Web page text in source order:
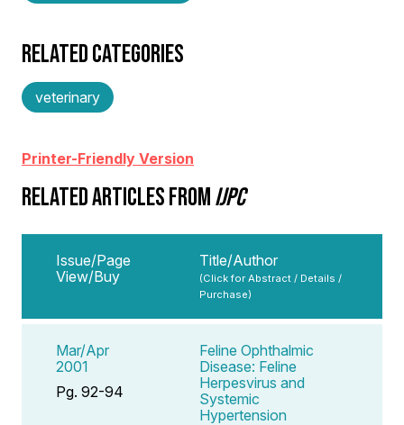
RELATED CATEGORIES
veterinary
Printer-Friendly Version
RELATED ARTICLES FROMIJPC
Issue/Page
View/Buy
Title/Author
(Click for Abstract / Details /
Purchase)
Mar/Apr
2001
Pg. 92-94
Feline Ophthalmic
Disease: Feline
Herpesvirus and
Systemic
Hypertension